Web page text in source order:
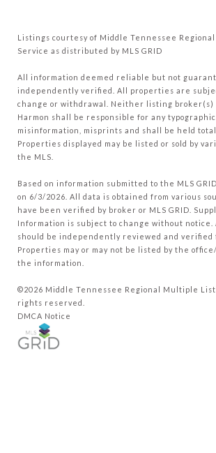
Listings courtesy of Middle Tennessee
Service as distributed by MLS GRID
All information deemed reliable but not
independently verified. All properties are
change or withdrawal. Neither listing broker(s)
Harmon shall be responsible for any
misinformation, misprints and shall be held
Properties displayed may be listed or sold by
the MLS.
Based on information submitted to the MLS GRID
on 6/3/2026. All data is obtained from various
have been verified by broker or MLS GRID.
Information is subject to change without notice.
should be independently reviewed and verified
Properties may or may not be listed by the
the information.
©2026 Middle Tennessee Regional Multiple
rights reserved.
DMCA Notice